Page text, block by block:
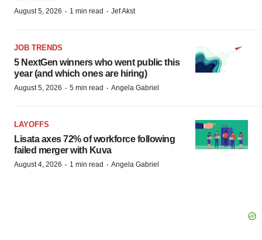
August 5, 2026 · 1 min read · Jef Akst
JOB TRENDS
5 NextGen winners who went public this
year (and which ones are hiring)
August 5, 2026 · 5 min read · Angela Gabriel
LAYOFFS
Lisata axes 72% of workforce following
failed merger with Kuva
August 4, 2026 · 1 min read · Angela Gabriel